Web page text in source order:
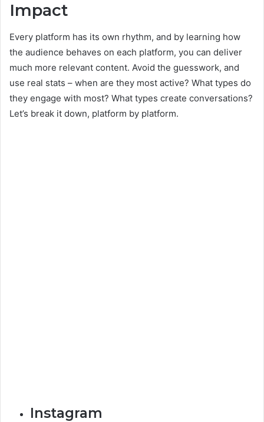
Impact
Every platform has its own rhythm, and by learning how
the audience behaves on each platform, you can deliver
much more relevant content. Avoid the guesswork, and
use real stats – when are they most active? What types do
they engage with most? What types create conversations?
Let’s break it down, platform by platform.
Instagram